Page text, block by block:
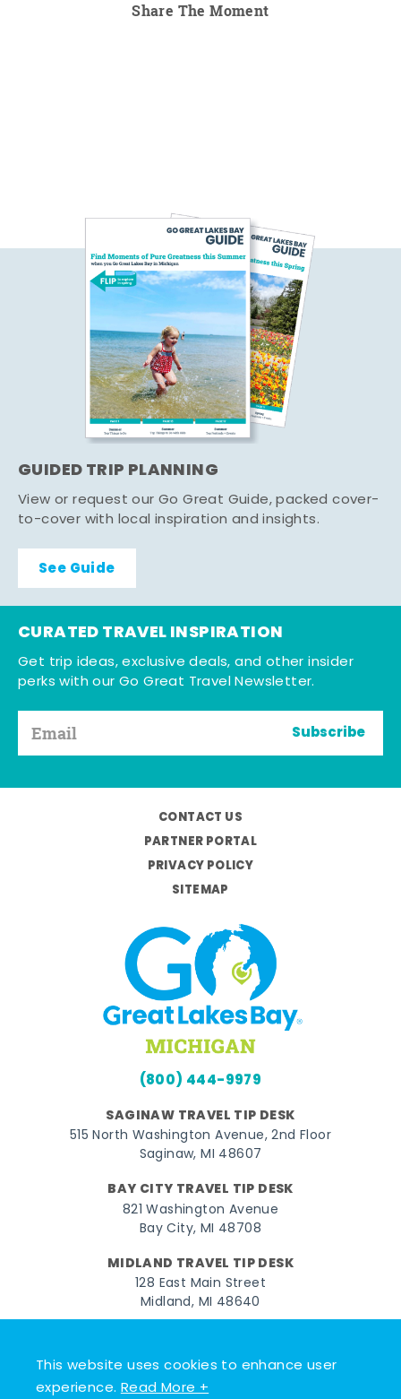
This website uses cookies to enhance user
experience.Read More +
Share The Moment
GUIDED TRIP PLANNING
View or request our Go Great Guide, packed cover-
to-cover with local inspiration and insights.
See Guide
CURATED TRAVEL INSPIRATION
Get trip ideas, exclusive deals, and other insider
perks with our Go Great Travel Newsletter.
Subscribe
CONTACT US
PARTNER PORTAL
PRIVACY POLICY
SITEMAP
(800) 444-9979
SAGINAW TRAVEL TIP DESK
515 North Washington Avenue, 2nd Floor
Saginaw, MI 48607
BAY CITY TRAVEL TIP DESK
821 Washington Avenue
Bay City, MI 48708
MIDLAND TRAVEL TIP DESK
128 East Main Street
Midland, MI 48640
FacebookInstagramTwitterYouTubePinterest
© 2026 Go Great Lakes Bay. All rights reserved.